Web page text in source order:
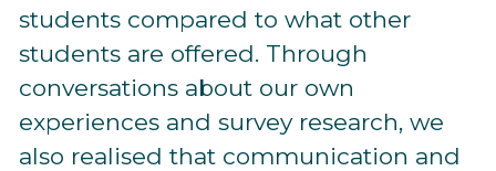
students compared to what other
students are offered. Through
conversations about our own
experiences and survey research, we
also realised that communication and